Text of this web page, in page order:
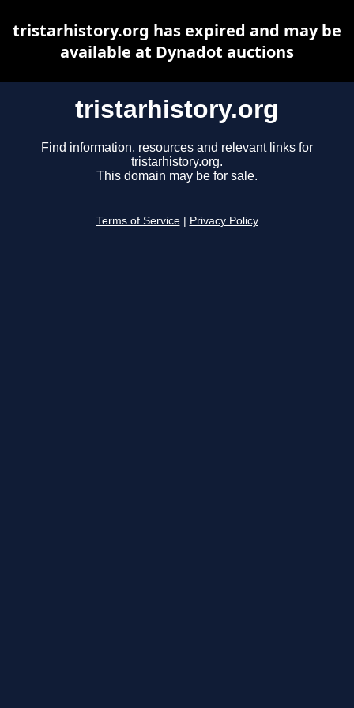
tristarhistory.org
Find information, resources and relevant links for
tristarhistory.org.
This domain may be for sale.
Terms of Service Privacy Policy
tristarhistory.org has expired and may be
available at Dynadot auctions